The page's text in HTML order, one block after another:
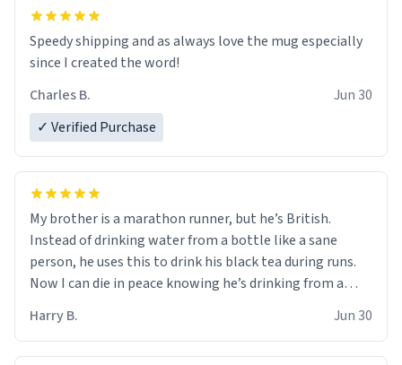
Speedy shipping and as always love the mug especially
since I created the word!
Charles B.
Jun 30
✓ Verified Purchase
My brother is a marathon runner, but he’s British.
Instead of drinking water from a bottle like a sane
person, he uses this to drink his black tea during runs.
Now I can die in peace knowing he’s drinking from a
for some reason.
Harry B. Jun 30